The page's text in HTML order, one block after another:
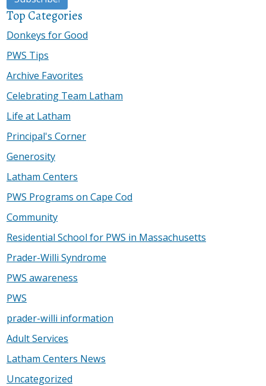
Top Categories
Donkeys for Good
PWS Tips
Archive Favorites
Celebrating Team Latham
Life at Latham
Principal's Corner
Generosity
Latham Centers
PWS Programs on Cape Cod
Community
Residential School for PWS in Massachusetts
Prader-Willi Syndrome
PWS awareness
PWS
prader-willi information
Adult Services
Latham Centers News
Uncategorized